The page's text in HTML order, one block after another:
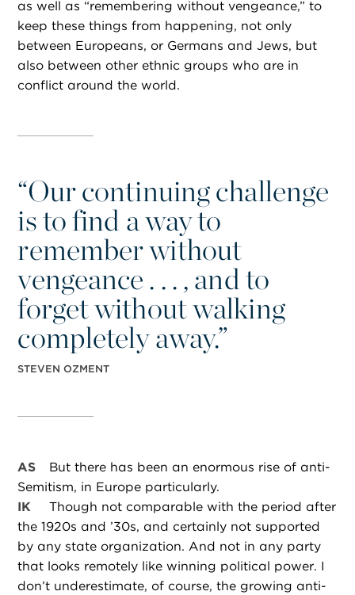
as well as “remembering without vengeance,” to
keep these things from happening, not only
between Europeans, or Germans and Jews, but
also between other ethnic groups who are in
conflict around the world.
“Our continuing challenge
is to find a way to
remember without
vengeance . . . , and to
forget without walking
completely away.”
STEVEN OZMENT
AS
But there has been an enormous rise of anti-
Semitism, in Europe particularly.
IK
Though not comparable with the period after
the 1920s and ’30s, and certainly not supported
by any state organization. And not in any party
that looks remotely like winning political power. I
don’t underestimate, of course, the growing anti-